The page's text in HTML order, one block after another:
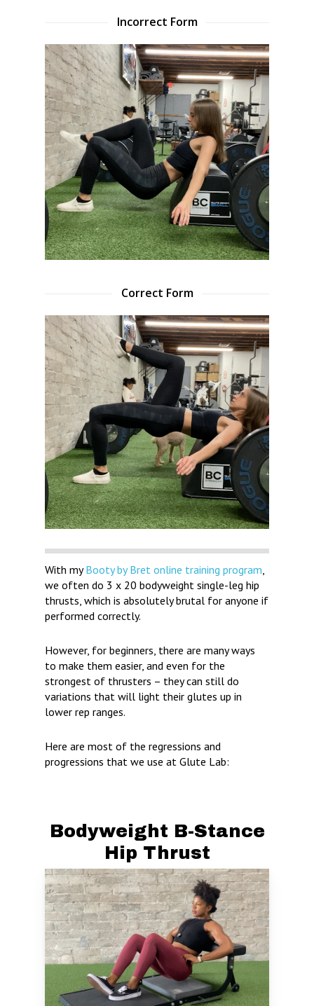
Incorrect Form
Correct Form
With myBooty by Bret online training program,
we often do 3 x 20 bodyweight single-leg hip
thrusts, which is absolutely brutal for anyone if
performed correctly.
However, for beginners, there are many ways
to make them easier, and even for the
strongest of thrusters – they can still do
variations that will light their glutes up in
lower rep ranges.
Here are most of the regressions and
progressions that we use at Glute Lab:
Bodyweight B-Stance
Hip Thrust